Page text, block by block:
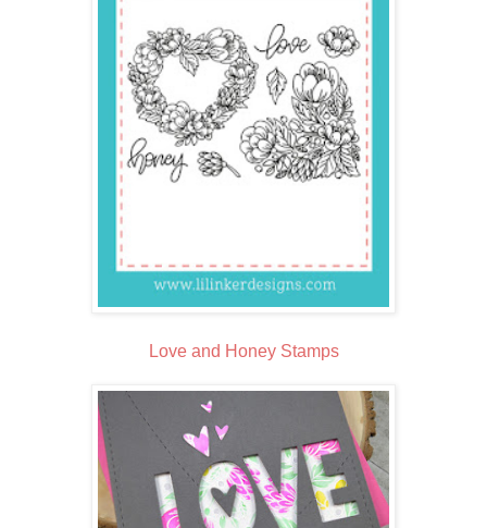
Love and Honey Stamps